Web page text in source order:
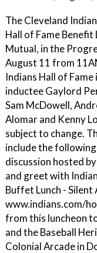
The Cleveland
Hall of Fame
Mutual, in the
August 11 from
Indians Hall of
inductee Gaylord
Sam McDowell,
Alomar and Kenny
subject to change.
include the
discussion hosted
and greet with
Buffet Lunch - Silent
www.indians.com/
from this luncheon
and the Baseball
Colonial Arcade in